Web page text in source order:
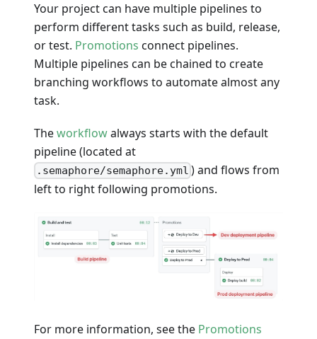
Your project can have multiple pipelines to
perform different tasks such as build, release,
or test. Promotions connect pipelines.
Multiple pipelines can be chained to create
branching workflows to automate almost any
task.
Theworkflowalways starts with the default
pipeline (located at
.semaphore/semaphore.yml ) and flows from
left to right following promotions.
For more information, see the Promotions